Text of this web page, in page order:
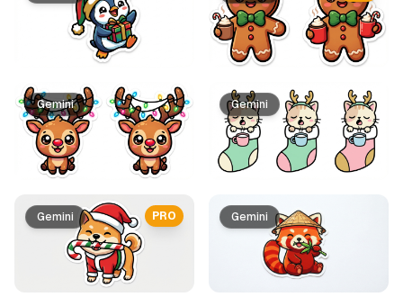
Gemini
PRO
Gemini
Gemini
Gemini